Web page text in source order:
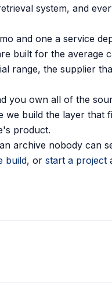
system, and
and one a service
built for the average
range, the supplier
you own all of the
build the layer that
product.
archive nobody can
build, or start a project